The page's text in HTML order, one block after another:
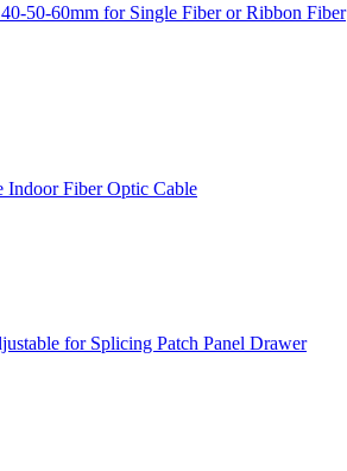
50-60mm for Single Fiber or Ribbon Fiber
Fiber Optic Cable
for Splicing Patch Panel Drawer